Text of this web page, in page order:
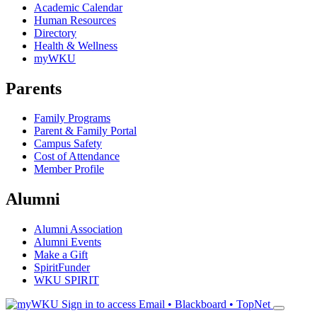
Academic Calendar
Human Resources
Directory
Health & Wellness
myWKU
Parents
Family Programs
Parent & Family Portal
Campus Safety
Cost of Attendance
Member Profile
Alumni
Alumni Association
Alumni Events
Make a Gift
SpiritFunder
WKU SPIRIT
Sign in to access Email • Blackboard • TopNet